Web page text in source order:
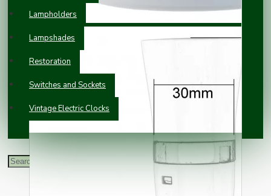
Lampholders
Lampshades
Restoration
Switches and Sockets
Vintage Electric Clocks